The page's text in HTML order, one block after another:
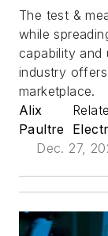
The test &
while
capability and
industry
marketplace.
Alix
Paultre
Dec. 27,